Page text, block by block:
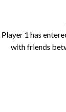
Player 1 has
with friends